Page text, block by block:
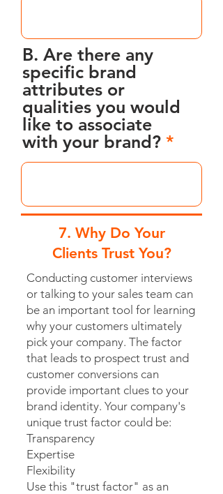
B. Are there any
specific brand
attributes or
qualities you would
like to associate
with your brand?
7. Why Do Your
Clients Trust You?
Conducting customer interviews
or talking to your sales team can
be an important tool for learning
why your customers ultimately
pick your company. The factor
that leads to prospect trust and
customer conversions can
provide important clues to your
brand identity. Your company's
unique trust factor could be:
Transparency
Expertise
Flexibility
Use this "trust factor" as an